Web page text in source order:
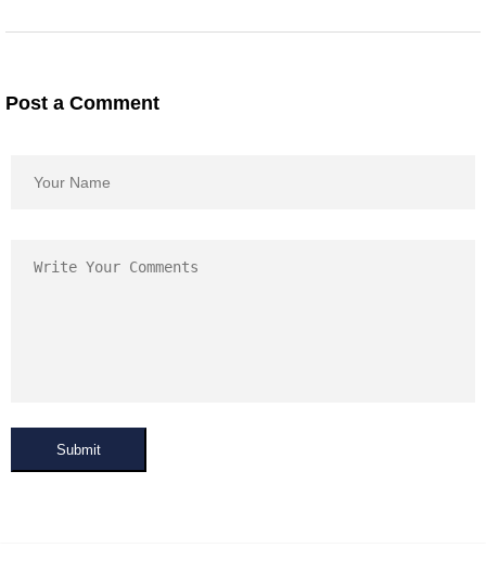
Post a Comment
Submit